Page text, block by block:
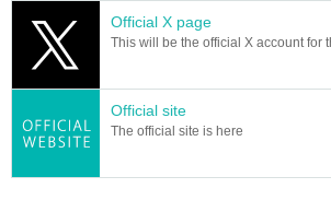
Official X page
This will be the official X account for
Official site
The official site is here